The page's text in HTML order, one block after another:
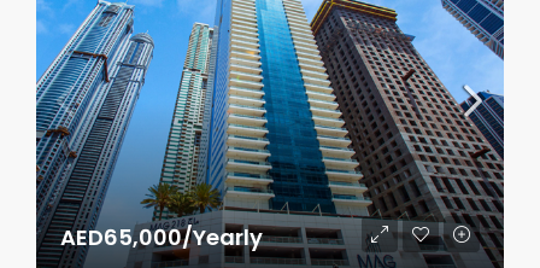
AED65,000/Yearly